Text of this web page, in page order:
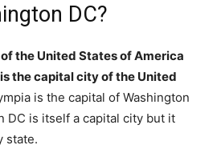
DC?
the United States of America
the capital city of the United
is the capital of Washington
DC is itself a capital city but it
state.